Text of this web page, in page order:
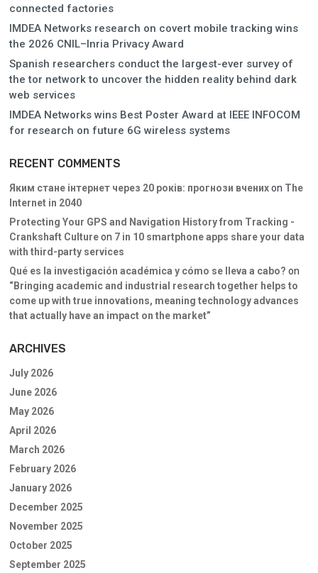
connected factories
IMDEA Networks research on covert mobile tracking wins
the 2026 CNIL–Inria Privacy Award
Spanish researchers conduct the largest-ever survey of
the tor network to uncover the hidden reality behind dark
web services
IMDEA Networks wins Best Poster Award at IEEE INFOCOM
for research on future 6G wireless systems
RECENT COMMENTS
Яким стане інтернет через 20 років: прогнози вченихon The
Internet in 2040
Protecting Your GPS and Navigation History from Tracking -
Crankshaft Cultureon 7 in 10 smartphone apps share your data
with third-party services
Qué es la investigación académica y cómo se lleva a cabo? on
“Bringing academic and industrial research together helps to
come up with true innovations, meaning technology advances
that actually have an impact on the market”
ARCHIVES
July 2026
June 2026
May 2026
April 2026
March 2026
February 2026
January 2026
December 2025
November 2025
October 2025
September 2025